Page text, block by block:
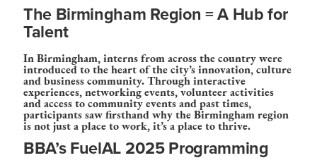
The Birmingham Region = A Hub for
Talent
In Birmingham, interns from across the country were
introduced to the heart of the city’s innovation, culture
and business community. Through interactive
experiences, networking events, volunteer activities
and access to community events and past times,
participants saw firsthand why the Birmingham region
is not just a place to work, it’s a place to thrive.
BBA’s FuelAL 2025 Programming